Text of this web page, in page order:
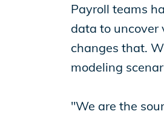
Payroll teams
data to
changes that.
modeling
"We are the